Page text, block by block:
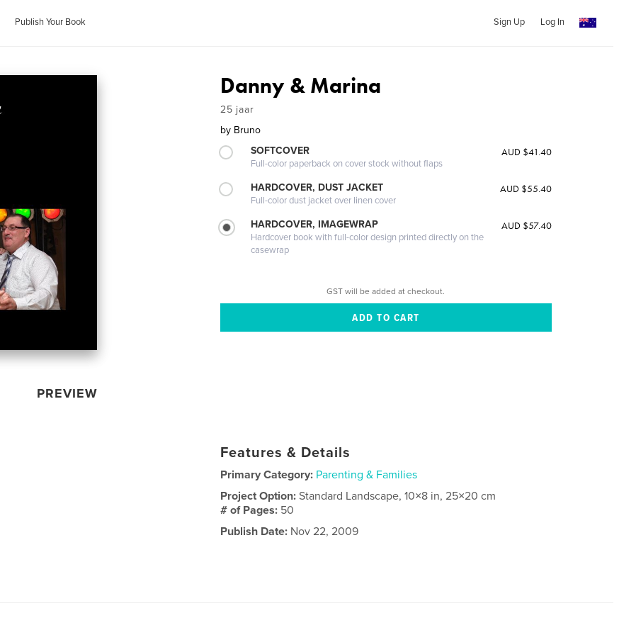
Publish Your Book Sign Up Log In
PREVIEW
Danny & Marina
25 jaar
by Bruno
SOFTCOVER
Full-color paperback on cover stock without flaps
AUD $41.40
HARDCOVER, DUST JACKET
Full-color dust jacket over linen cover
AUD $55.40
HARDCOVER, IMAGEWRAP
Hardcover book with full-color design printed directly on the
casewrap
AUD $57.40
GST will be added at checkout.
Features & Details
Primary Category: Parenting & Families
Project Option:Standard Landscape, 10×8 in, 25×20 cm
# of Pages: 50
Publish Date: Nov 22, 2009